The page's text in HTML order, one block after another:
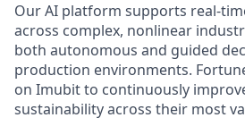
Our AI platform supports real-
across complex, nonlinear
both autonomous and guided
production environments.
on Imubit to continuously
sustainability across their most